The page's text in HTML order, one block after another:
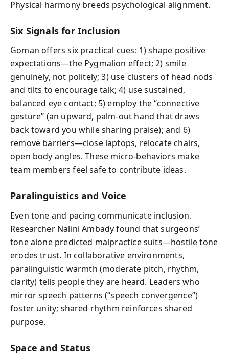
Physical harmony breeds psychological alignment.
Six Signals for Inclusion
Goman offers six practical cues: 1) shape positive
expectations—the Pygmalion effect; 2) smile
genuinely, not politely; 3) use clusters of head nods
and tilts to encourage talk; 4) use sustained,
balanced eye contact; 5) employ the “connective
gesture” (an upward, palm-out hand that draws
back toward you while sharing praise); and 6)
remove barriers—close laptops, relocate chairs,
open body angles. These micro-behaviors make
team members feel safe to contribute ideas.
Paralinguistics and Voice
Even tone and pacing communicate inclusion.
Researcher Nalini Ambady found that surgeons’
tone alone predicted malpractice suits—hostile tone
erodes trust. In collaborative environments,
paralinguistic warmth (moderate pitch, rhythm,
clarity) tells people they are heard. Leaders who
mirror speech patterns (“speech convergence”)
foster unity; shared rhythm reinforces shared
purpose.
Space and Status